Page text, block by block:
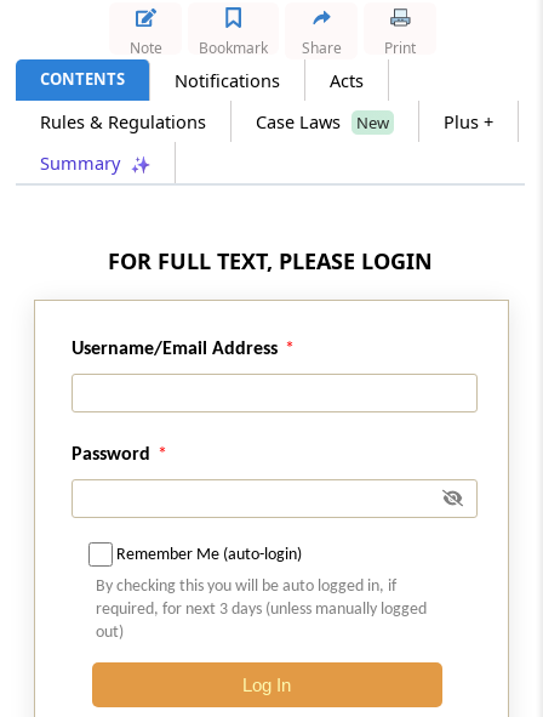
Contravention by companies
Section 48A
Settlement
Section 48B
order and penalty
Section 49
Competition advocacy
ChapterVIIIFinance, Accounts and
Section 50
Section 50
CONTENTS Notifications
Acts
Rules & Regulations
Case Laws New
Plus +
Summary
Note Bookmark Share Print
FOR FULL TEXT, PLEASE LOGIN
Username/Email Address
Password
Remember Me (auto-login)
By checking this you will be auto logged in, if
required, for next 3 days (unless manually logged
out)
Log In